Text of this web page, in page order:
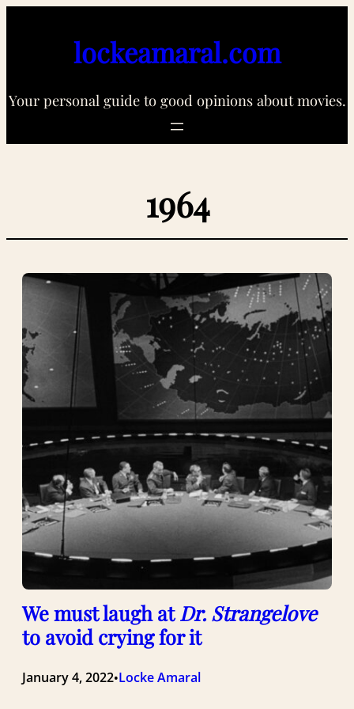
lockeamaral.com
Your personal guide to good opinions about movies.
1964
We must laugh atDr. Strangelove
to avoid crying for it
January 4, 2022•Locke Amaral